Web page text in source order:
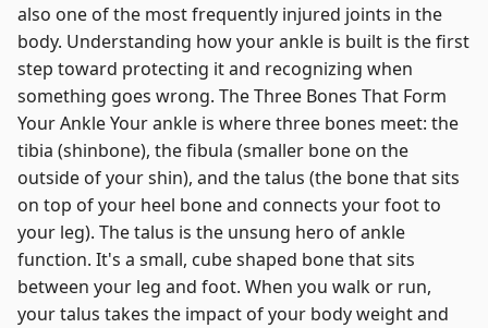
also one of the most frequently injured joints in the
body. Understanding how your ankle is built is the first
step toward protecting it and recognizing when
something goes wrong. The Three Bones That Form
Your Ankle Your ankle is where three bones meet: the
tibia (shinbone), the fibula (smaller bone on the
outside of your shin), and the talus (the bone that sits
on top of your heel bone and connects your foot to
your leg). The talus is the unsung hero of ankle
function. It's a small, cube shaped bone that sits
between your leg and foot. When you walk or run,
your talus takes the impact of your body weight and